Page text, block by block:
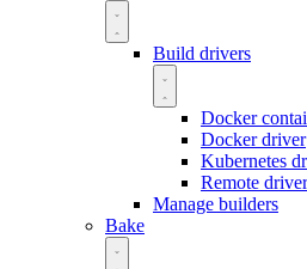
Build drivers
Docker
Docker driver
Kubernetes
Remote driver
Manage builders
Bake